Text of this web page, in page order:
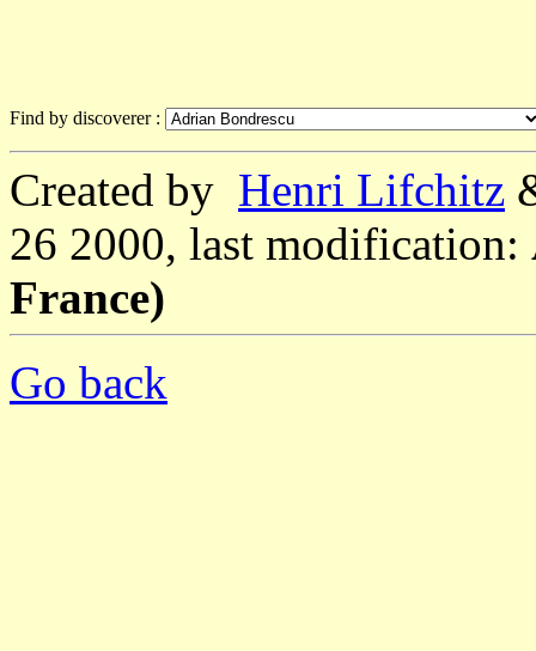
Find by discoverer :
Created by Henri Lifchitz
26 2000, last modification:
France)
Go back